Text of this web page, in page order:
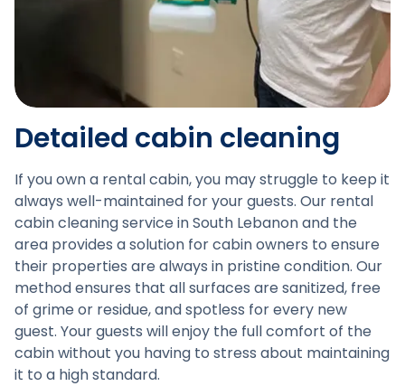
Detailed cabin cleaning
If you own a rental cabin, you may struggle to keep it
always well-maintained for your guests. Our rental
cabin cleaning service in South Lebanon and the
area provides a solution for cabin owners to ensure
their properties are always in pristine condition. Our
method ensures that all surfaces are sanitized, free
of grime or residue, and spotless for every new
guest. Your guests will enjoy the full comfort of the
cabin without you having to stress about maintaining
it to a high standard.